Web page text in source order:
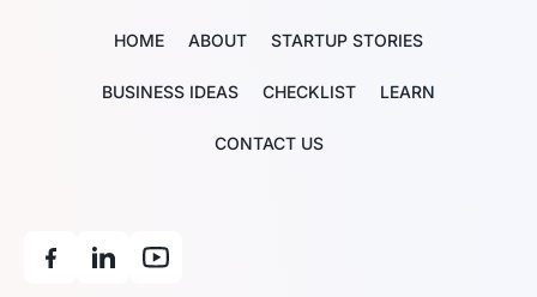
HOME ABOUT STARTUP STORIES
BUSINESS IDEAS CHECKLIST LEARN
CONTACT US